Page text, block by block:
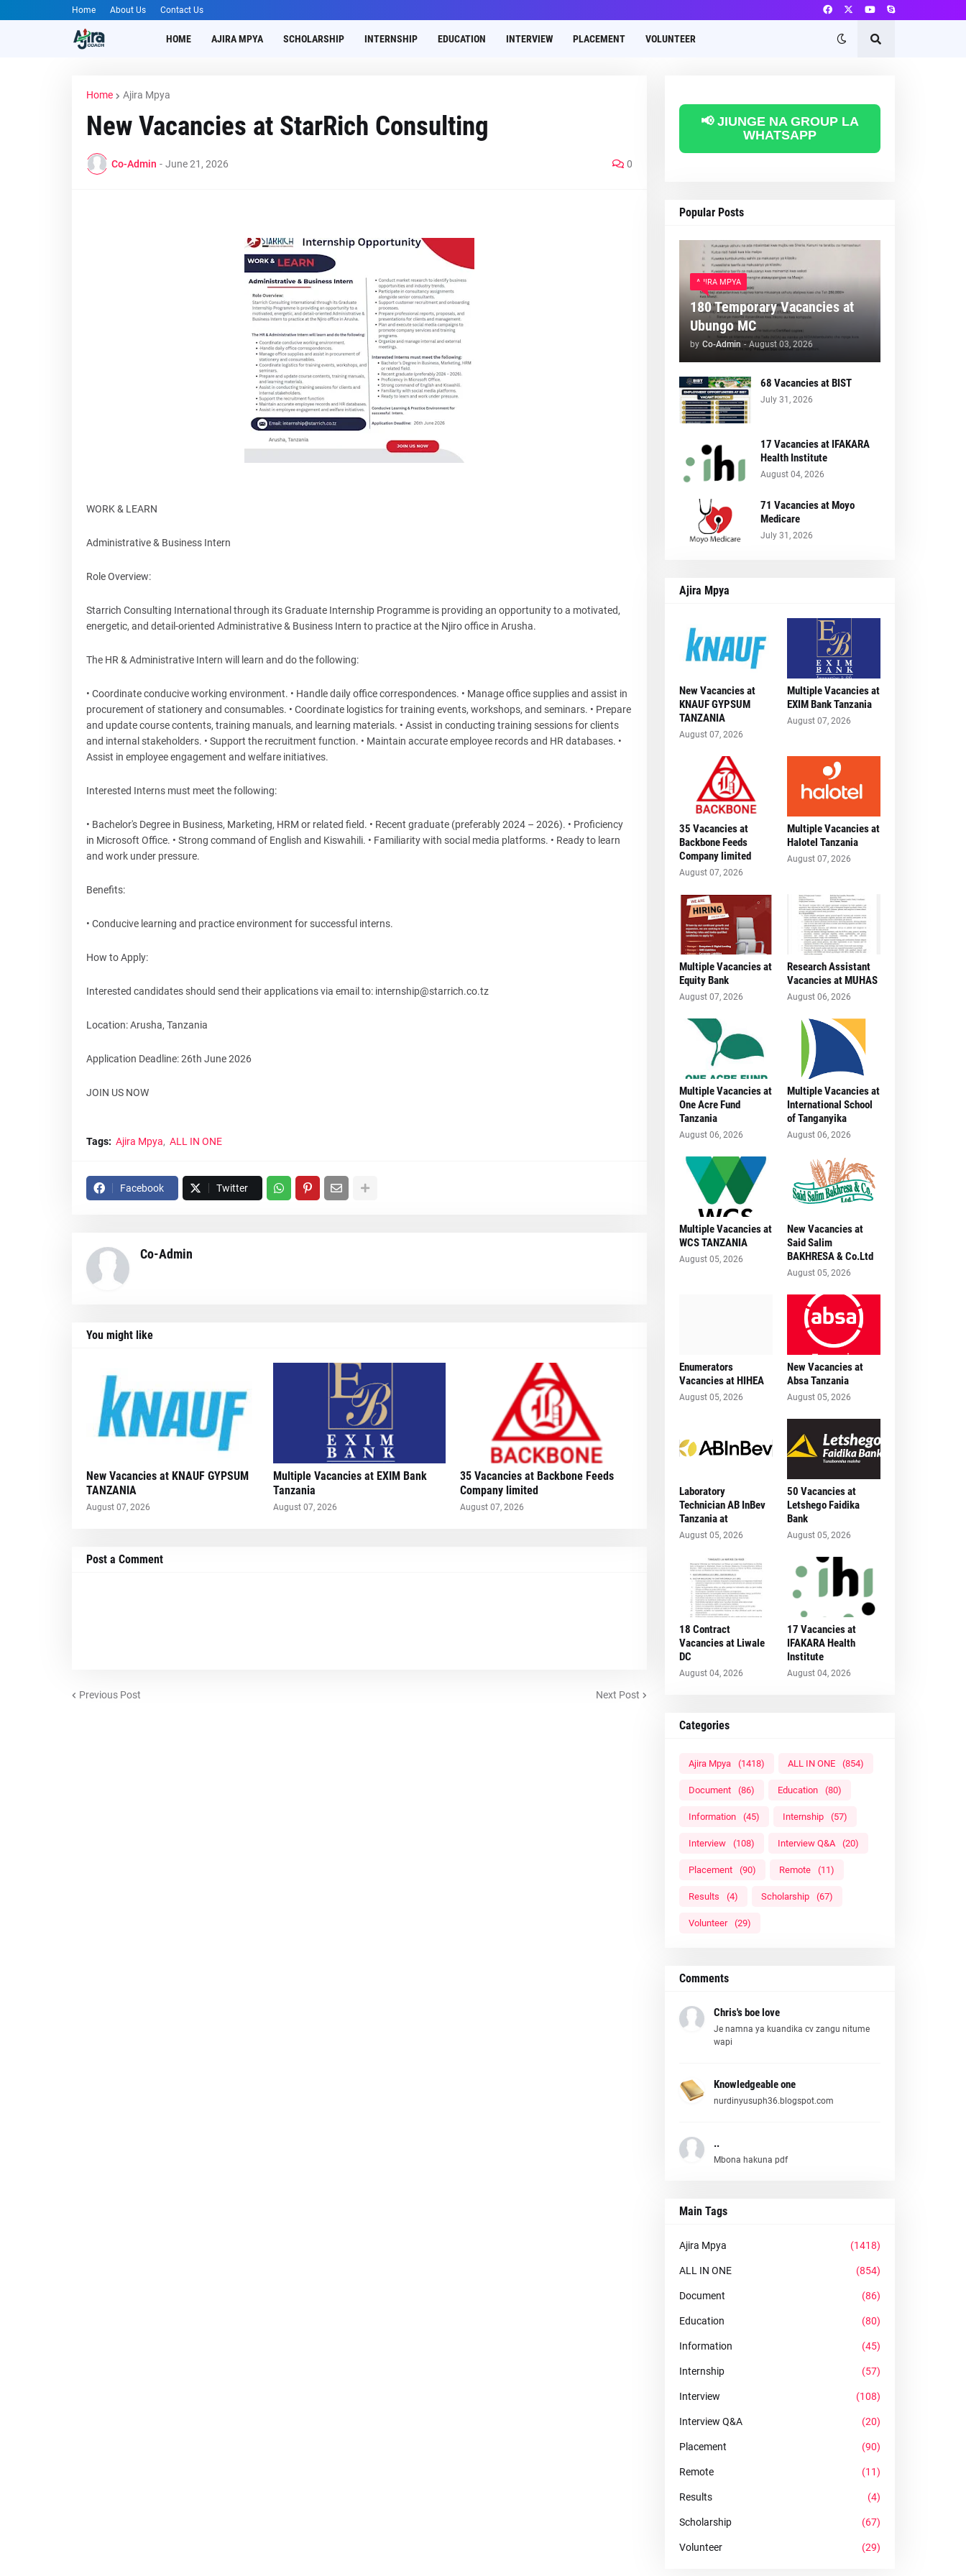
Home About Us Contact Us
HOME AJIRA MPYA SCHOLARSHIP INTERNSHIP EDUCATION INTERVIEW PLACEMENT VOLUNTEER
Home Ajira Mpya
New Vacancies at StarRich Consulting
Co-Admin - June 21, 2026 0
WORK & LEARN
Administrative & Business Intern
Role Overview:
Starrich Consulting International through its Graduate Internship Programme is providing an opportunity to a motivated,
energetic, and detail-oriented Administrative & Business Intern to practice at the Njiro office in Arusha.
The HR & Administrative Intern will learn and do the following:
• Coordinate conducive working environment. • Handle daily office correspondences. • Manage office supplies and assist in
procurement of stationery and consumables. • Coordinate logistics for training events, workshops, and seminars. • Prepare
and update course contents, training manuals, and learning materials. • Assist in conducting training sessions for clients
and internal stakeholders. • Support the recruitment function. • Maintain accurate employee records and HR databases. •
Assist in employee engagement and welfare initiatives.
Interested Interns must meet the following:
• Bachelor's Degree in Business, Marketing, HRM or related field. • Recent graduate (preferably 2024 – 2026). • Proficiency
in Microsoft Office. • Strong command of English and Kiswahili. • Familiarity with social media platforms. • Ready to learn
and work under pressure.
Benefits:
• Conducive learning and practice environment for successful interns.
How to Apply:
Interested candidates should send their applications via email to: internship@starrich.co.tz
Location: Arusha, Tanzania
Application Deadline: 26th June 2026
JOIN US NOW
Tags: Ajira Mpya ALL IN ONE
Facebook Twitter
Co-Admin
You might like
New Vacancies at KNAUF GYPSUM
TANZANIA
August 07, 2026
Multiple Vacancies at EXIM Bank
Tanzania
August 07, 2026
35 Vacancies at Backbone Feeds
Company limited
August 07, 2026
Post a Comment
Previous Post Next Post
📢 JIUNGE NA GROUP LA
WHATSAPP
Popular Posts
AJIRA MPYA
180 Temporary Vacancies at
Ubungo MC
by Co-Admin - August 03, 2026
68 Vacancies at BIST
July 31, 2026
17 Vacancies at IFAKARA
Health Institute
August 04, 2026
71 Vacancies at Moyo
Medicare
July 31, 2026
Ajira Mpya
New Vacancies at
KNAUF GYPSUM
TANZANIA
August 07, 2026
Multiple Vacancies at
EXIM Bank Tanzania
August 07, 2026
35 Vacancies at
Backbone Feeds
Company limited
August 07, 2026
Multiple Vacancies at
Halotel Tanzania
August 07, 2026
Multiple Vacancies at
Equity Bank
August 07, 2026
Research Assistant
Vacancies at MUHAS
August 06, 2026
Multiple Vacancies at
One Acre Fund
Tanzania
August 06, 2026
Multiple Vacancies at
International School
of Tanganyika
August 06, 2026
Multiple Vacancies at
WCS TANZANIA
August 05, 2026
New Vacancies at
Said Salim
BAKHRESA & Co.Ltd
August 05, 2026
Enumerators
Vacancies at HIHEA
August 05, 2026
New Vacancies at
Absa Tanzania
August 05, 2026
Laboratory
Technician AB InBev
Tanzania at
August 05, 2026
50 Vacancies at
Letshego Faidika
Bank
August 05, 2026
18 Contract
Vacancies at Liwale
DC
August 04, 2026
17 Vacancies at
IFAKARA Health
Institute
August 04, 2026
Categories
Ajira Mpya (1418) ALL IN ONE (854)
Document (86) Education (80)
Information (45) Internship (57)
Interview (108) Interview Q&A (20)
Placement (90) Remote (11)
Results (4) Scholarship (67)
Volunteer (29)
Comments
Chris's boe love
Je namna ya kuandika cv zangu nitume
wapi
Knowledgeable one
nurdinyusuph36.blogspot.com
..
Mbona hakuna pdf
Main Tags
Ajira Mpya (1418)
ALL IN ONE (854)
Document (86)
Education (80)
Information (45)
Internship (57)
Interview (108)
Interview Q&A (20)
Placement (90)
Remote (11)
Results (4)
Scholarship (67)
Volunteer (29)